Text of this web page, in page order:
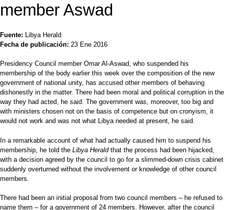
member Aswad
Fuente: Libya Herald
Fecha de publicación: 23 Ene 2016
Presidency Council member Omar Al-Aswad, who suspended his
membership of the body earlier this week over the composition of the new
government of national unity, has accused other members of behaving
dishonestly in the matter. There had been moral and political corruption in the
way they had acted, he said. The government was, moreover, too big and
with ministers chosen not on the basis of competence but on cronyism, it
would not work and was not what Libya needed at present, he said.
In a remarkable account of what had actually caused him to suspend his
membership, he told the Libya Heraldthat the process had been hijacked,
with a decision agreed by the council to go for a slimmed-down crisis cabinet
suddenly overturned without the involvement or knowledge of other council
members.
There had been an initial proposal from two council members – he refused to
name them – for a government of 24 members. However, after the council